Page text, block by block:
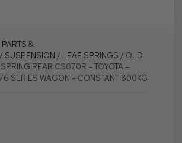
PARTS &
/ SUSPENSION / LEAF SPRINGS / OLD
REAR CS070R – TOYOTA –
SERIES WAGON – CONSTANT 800KG